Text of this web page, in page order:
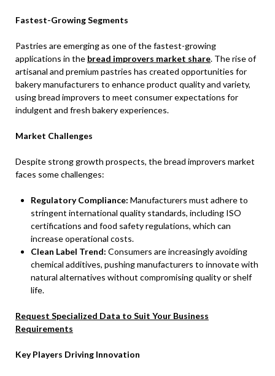
Fastest-Growing Segments
Pastries are emerging as one of the fastest-growing
applications in the bread improvers market share. The rise of
artisanal and premium pastries has created opportunities for
bakery manufacturers to enhance product quality and variety,
using bread improvers to meet consumer expectations for
indulgent and fresh bakery experiences.
Market Challenges
Despite strong growth prospects, the bread improvers market
faces some challenges:
Regulatory Compliance: Manufacturers must adhere to
stringent international quality standards, including ISO
certifications and food safety regulations, which can
increase operational costs.
Clean Label Trend: Consumers are increasingly avoiding
chemical additives, pushing manufacturers to innovate with
natural alternatives without compromising quality or shelf
life.
Request Specialized Data to Suit Your Business
Requirements
Key Players Driving Innovation